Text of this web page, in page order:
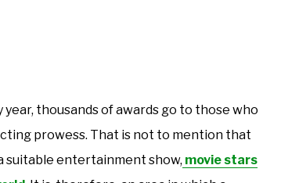
thousands of awards go to those who
prowess. That is not to mention that
suitable entertainment show, movie stars